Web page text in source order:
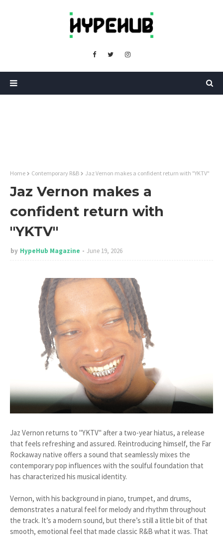
Home Contemporary R&B Jaz Vernon makes a confident return with "YKTV"
Jaz Vernon makes a
confident return with
"YKTV"
by HypeHub Magazine June 19, 2026
Jaz Vernon returns to "YKTV" after a two-year hiatus, a release
that feels refreshing and assured. Reintroducing himself, the Far
Rockaway native offers a sound that seamlessly mixes the
contemporary pop influences with the soulful foundation that
has characterized his musical identity.
Vernon, with his background in piano, trumpet, and drums,
demonstrates a natural feel for melody and rhythm throughout
the track. It’s a modern sound, but there’s still a little bit of that
smooth, emotional feel that made classic R&B what it was. That